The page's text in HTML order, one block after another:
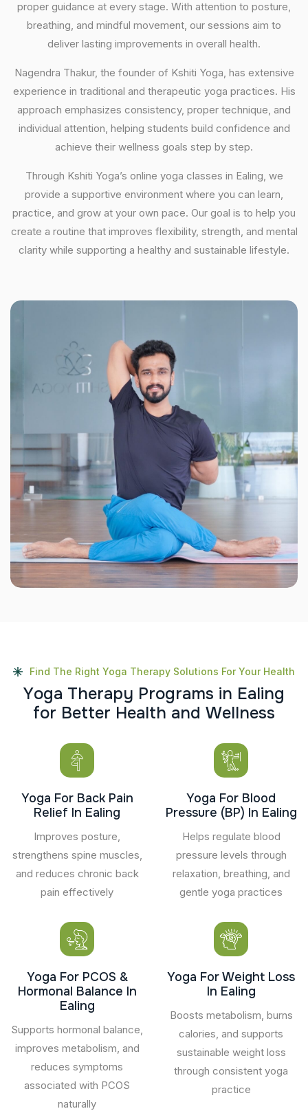
proper guidance at every stage. With attention to posture,
breathing, and mindful movement, our sessions aim to
deliver lasting improvements in overall health.
Nagendra Thakur, the founder of Kshiti Yoga, has extensive
experience in traditional and therapeutic yoga practices. His
approach emphasizes consistency, proper technique, and
individual attention, helping students build confidence and
achieve their wellness goals step by step.
Through Kshiti Yoga’s online yoga classes in Ealing, we
provide a supportive environment where you can learn,
practice, and grow at your own pace. Our goal is to help you
create a routine that improves flexibility, strength, and mental
clarity while supporting a healthy and sustainable lifestyle.
Find The Right Yoga Therapy Solutions For Your Health
Yoga Therapy Programs in Ealing
for Better Health and Wellness
Yoga For Back Pain
Relief In Ealing
Improves posture,
strengthens spine muscles,
and reduces chronic back
pain effectively
Yoga For Blood
Pressure (BP) In Ealing
Helps regulate blood
pressure levels through
relaxation, breathing, and
gentle yoga practices
Yoga For PCOS &
Hormonal Balance In
Ealing
Supports hormonal balance,
improves metabolism, and
reduces symptoms
associated with PCOS
naturally
Yoga For Weight Loss
In Ealing
Boosts metabolism, burns
calories, and supports
sustainable weight loss
through consistent yoga
practice